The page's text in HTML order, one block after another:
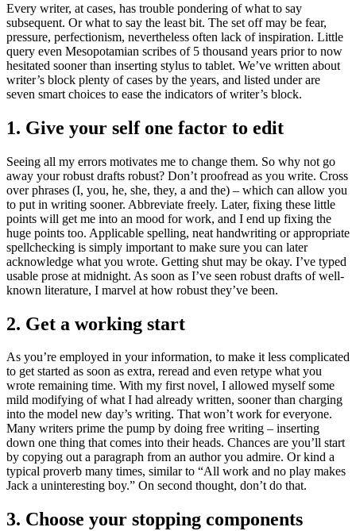
Every writer, at cases, has trouble pondering of what to say
subsequent. Or what to say the least bit. The set off may be fear,
pressure, perfectionism, nevertheless often lack of inspiration. Little
query even Mesopotamian scribes of 5 thousand years prior to now
hesitated sooner than inserting stylus to tablet. We’ve written about
writer’s block plenty of cases by the years, and listed under are
seven smart choices to ease the indicators of writer’s block.
1. Give your self one factor to edit
Seeing all my errors motivates me to change them. So why not go
away your robust drafts robust? Don’t proofread as you write. Cross
over phrases (I, you, he, she, they, a and the) – which can allow you
to put in writing sooner. Abbreviate freely. Later, fixing these little
points will get me into an mood for work, and I end up fixing the
huge points too. Applicable spelling, neat handwriting or appropriate
spellchecking is simply important to make sure you can later
acknowledge what you wrote. Getting shut may be okay. I’ve typed
usable prose at midnight. As soon as I’ve seen robust drafts of well-
known literature, I marvel at how robust they’ve been.
2. Get a working start
As you’re employed in your information, to make it less complicated
to get started as soon as extra, reread and even retype what you
wrote remaining time. With my first novel, I allowed myself some
mild modifying of what I had already written, sooner than charging
into the model new day’s writing. That won’t work for everyone.
Many writers prime the pump by doing free writing – inserting
down one thing that comes into their heads. Chances are you’ll start
by copying out a paragraph from an author you admire. Or kind a
typical proverb many times, similar to “All work and no play makes
Jack a uninteresting boy.” On second thought, don’t do that.
3. Choose your stopping components